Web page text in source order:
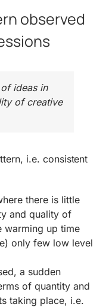
observed
ideas in
of creative
i.e. consistent
there is little
and quality of
warming up time
only few low level
a sudden
of quantity and
taking place, i.e.